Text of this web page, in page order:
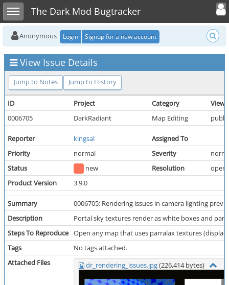
Toggle sidebarThe Dark Mod Bugtracker
Toggle
Anonymous Login Signup for a new account
View Issue Details
Jump to Notes Jump to History
ID Project Category
View
0006705
DarkRadiant Map Editing public
Reporter kingsal
Assigned To
Priority
normal Severity
Status
new Resolution
open
Product Version
3.9.0
Summary
0006705: Rendering issues in camera lighting
Description
Portal sky textures render as white boxes and
Steps To Reproduce Open any map that uses parralax textures
Tags
No tags attached.
Attached Files
dr_rendering_issues.jpg(226,414 bytes)